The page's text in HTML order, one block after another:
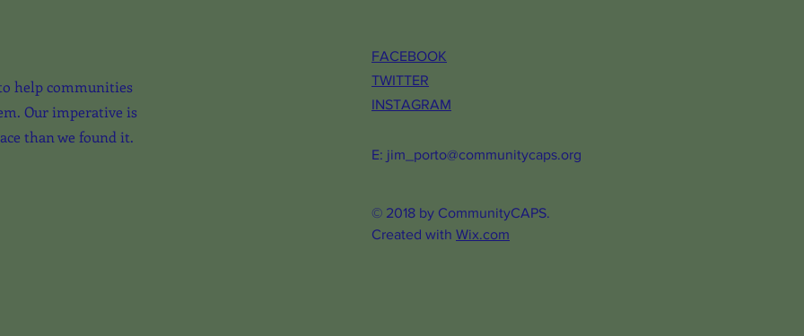
help communities
Our imperative is
than we found it.
E: jim_porto@communitycaps.org
© 2018 by CommunityCAPS.
Created with Wix.com
FACEBOOK
TWITTER
INSTAGRAM